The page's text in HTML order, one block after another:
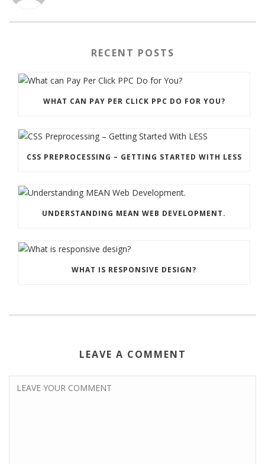
RECENT POSTS
WHAT CAN PAY PER CLICK PPC DO FOR YOU?
CSS PREPROCESSING – GETTING STARTED WITH LESS
UNDERSTANDING MEAN WEB DEVELOPMENT.
WHAT IS RESPONSIVE DESIGN?
LEAVE A COMMENT